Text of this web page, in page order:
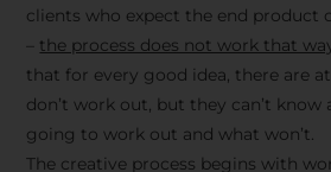
clients who expect the end product
the process does not work that
that for every good idea, there are
don’t work out, but they can’t know
going to work out and what won’t.
The creative process begins with